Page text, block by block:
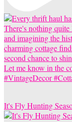
It's Fly Hunting